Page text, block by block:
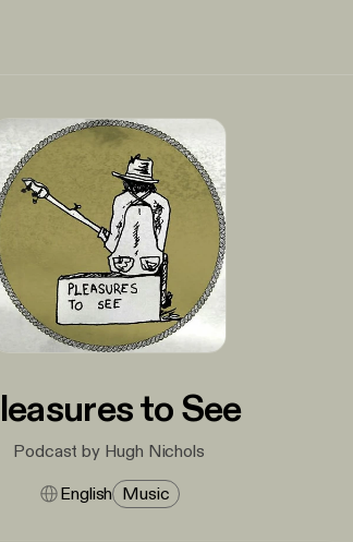
to See
Podcast by Hugh Nichols
English Music